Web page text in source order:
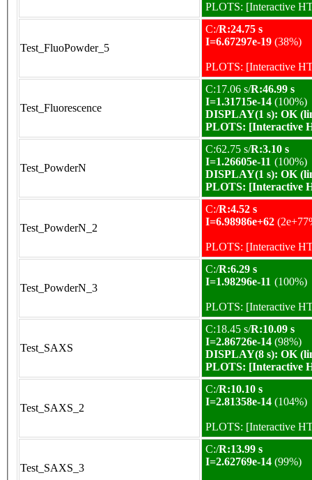
PLOTS: [Interactive
Test_FluoPowder_5
C:/R:24.75 s
I=6.67297e-19 (38%)
PLOTS: [Interactive
Test_Fluorescence
C:17.06 s/R:46.99 s
I=1.31715e-14 (100%)
DISPLAY(1 s): OK
PLOTS: [Interactive
Test_PowderN
C:62.75 s/R:3.10 s
I=1.26605e-11 (100%)
DISPLAY(1 s): OK
PLOTS: [Interactive
Test_PowderN_2
C:/R:4.52 s
I=6.98986e+62
PLOTS: [Interactive
Test_PowderN_3
C:/R:6.29 s
I=1.98296e-11 (100%)
PLOTS: [Interactive
Test_SAXS
C:18.45 s/R:10.09 s
I=2.86726e-14 (98%)
DISPLAY(8 s): OK
PLOTS: [Interactive
Test_SAXS_2
C:/R:10.10 s
I=2.81358e-14 (104%)
PLOTS: [Interactive
Test_SAXS_3
C:/R:13.99 s
I=2.62769e-14 (99%)